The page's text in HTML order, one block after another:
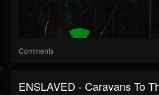
Comments
ENSLAVED - Caravans To